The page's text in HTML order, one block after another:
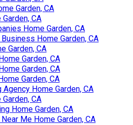
Garden, CA
CA
Home Garden, CA
Home Garden, CA
Garden, CA
Garden, CA
Garden, CA
Garden, CA
Home Garden, CA
CA
Home Garden, CA
Me Home Garden, CA